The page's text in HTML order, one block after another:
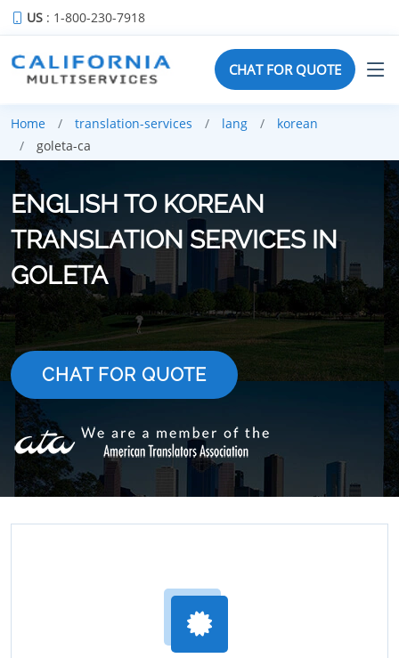
US : 1-800-230-7918
CHAT FOR QUOTE
Home translation-services lang
korean
goleta-ca
ENGLISH TO KOREAN
TRANSLATION SERVICES IN
GOLETA
CHAT FOR QUOTE